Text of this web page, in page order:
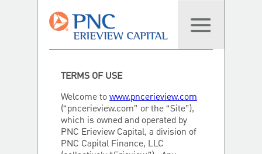
TERMS OF USE
Welcome towww.pncerieview.com
(“pncerieview.com” or the “Site”),
which is owned and operated by
PNC Erieview Capital, a division of
PNC Capital Finance, LLC